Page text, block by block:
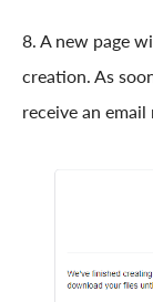
8. A new page
creation. As
receive an